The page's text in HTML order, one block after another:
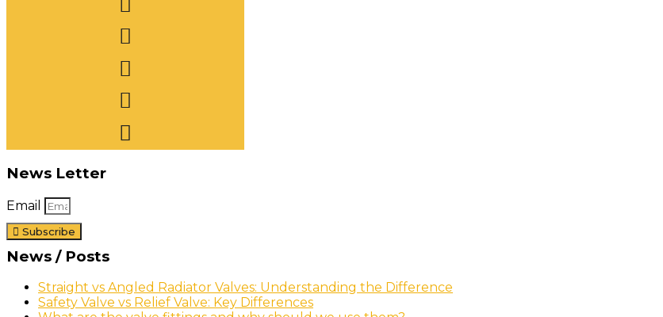
News Letter
Email
Subscribe
News / Posts
Straight vs Angled Radiator Valves: Understanding the Difference
Safety Valve vs Relief Valve: Key Differences